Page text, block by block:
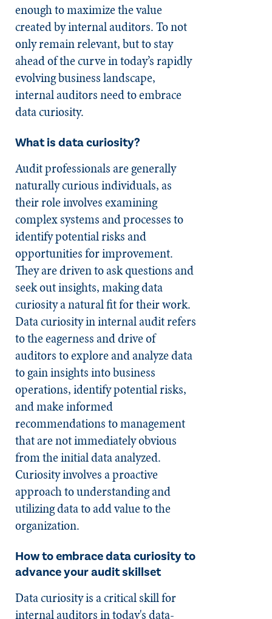
enough to maximize the value
created by internal auditors. To not
only remain relevant, but to stay
ahead of the curve in today’s rapidly
evolving business landscape,
internal auditors need to embrace
data curiosity.
What is data curiosity?
Audit professionals are generally
naturally curious individuals, as
their role involves examining
complex systems and processes to
identify potential risks and
opportunities for improvement.
They are driven to ask questions and
seek out insights, making data
curiosity a natural fit for their work.
Data curiosity in internal audit refers
to the eagerness and drive of
auditors to explore and analyze data
to gain insights into business
operations, identify potential risks,
and make informed
recommendations to management
that are not immediately obvious
from the initial data analyzed.
Curiosity involves a proactive
approach to understanding and
utilizing data to add value to the
organization.
How to embrace data curiosity to
advance your audit skillset
Data curiosity is a critical skill for
internal auditors in today's data-